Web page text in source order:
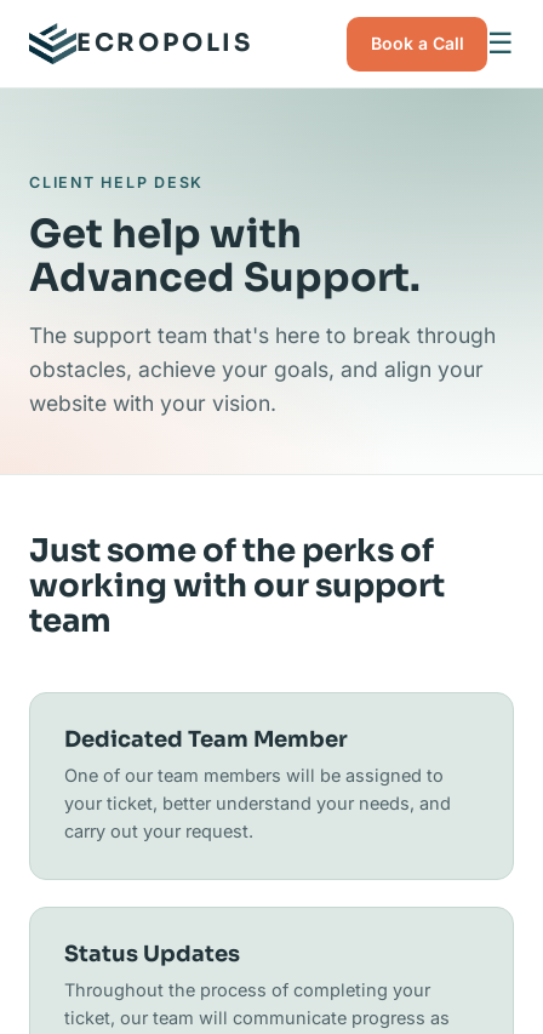
ECROPOLIS Book a Call ☰
CLIENT HELP DESK
Get help with
Advanced Support.
The support team that's here to break through
obstacles, achieve your goals, and align your
website with your vision.
Just some of the perks of
working with our support
team
Dedicated Team Member
One of our team members will be assigned to
your ticket, better understand your needs, and
carry out your request.
Status Updates
Throughout the process of completing your
ticket, our team will communicate progress as